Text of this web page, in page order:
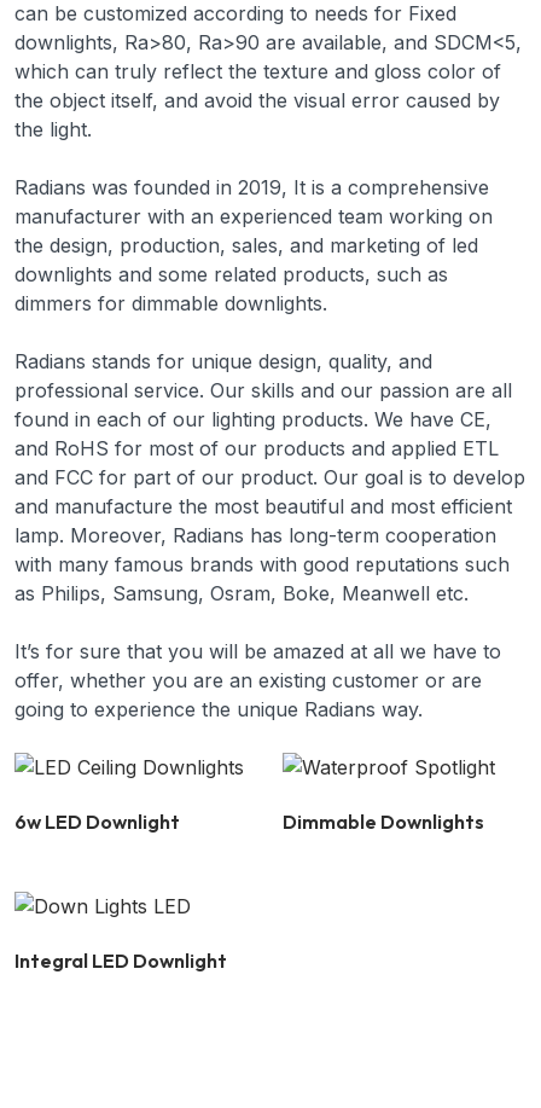
can be customized according to needs for Fixed
downlights, Ra>80, Ra>90 are available, and SDCM<5,
which can truly reflect the texture and gloss color of
the object itself, and avoid the visual error caused by
the light.
Radians was founded in 2019, It is a comprehensive
manufacturer with an experienced team working on
the design, production, sales, and marketing of led
downlights and some related products, such as
dimmers for dimmable downlights.
Radians stands for unique design, quality, and
professional service. Our skills and our passion are all
found in each of our lighting products. We have CE,
and RoHS for most of our products and applied ETL
and FCC for part of our product. Our goal is to develop
and manufacture the most beautiful and most efficient
lamp. Moreover, Radians has long-term cooperation
with many famous brands with good reputations such
as Philips, Samsung, Osram, Boke, Meanwell etc.
It’s for sure that you will be amazed at all we have to
offer, whether you are an existing customer or are
going to experience the unique Radians way.
6w LED Downlight Dimmable Downlights
Integral LED Downlight